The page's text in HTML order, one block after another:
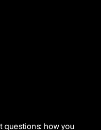
questions: how you